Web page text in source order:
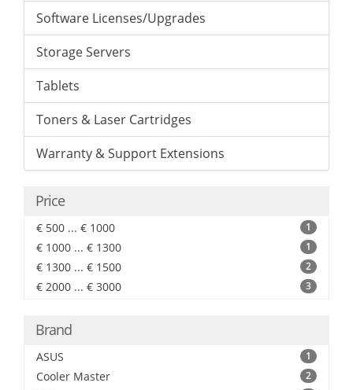
Software Licenses/Upgrades
Storage Servers
Tablets
Toners & Laser Cartridges
Warranty & Support Extensions
Price
€ 500 ... € 1000 1
€ 1000 ... € 1300 1
€ 1300 ... € 1500 2
€ 2000 ... € 3000 3
Brand
ASUS 1
Cooler Master 2